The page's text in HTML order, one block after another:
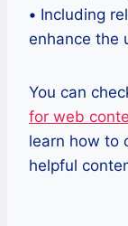
• Including
enhance the
You can
for web
learn how to
helpful